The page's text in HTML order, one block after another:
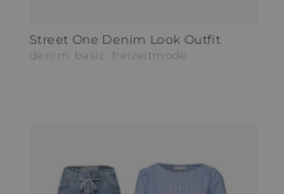
Street One Denim Look Outfit
denim basic freizeitmode